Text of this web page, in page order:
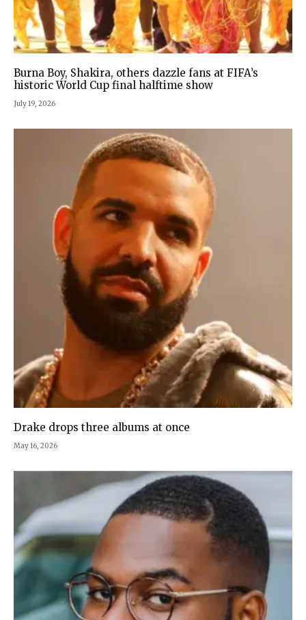
Burna Boy, Shakira, others dazzle fans at FIFA’s
historic World Cup final halftime show
July 19, 2026
Drake drops three albums at once
May 16, 2026